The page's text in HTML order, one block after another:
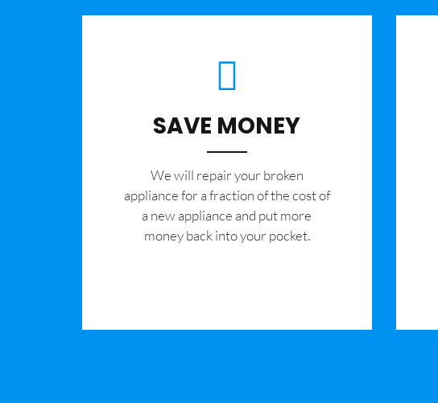
SAVE MONEY
We will repair your broken
appliance for a fraction of the cost of
a new appliance and put more
money back into your pocket.